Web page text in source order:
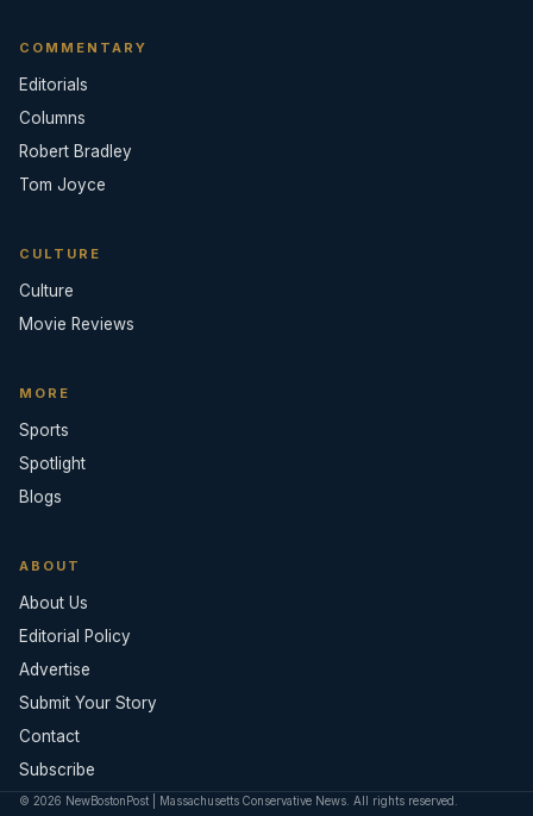
COMMENTARY
Editorials
Columns
Robert Bradley
Tom Joyce
CULTURE
Culture
Movie Reviews
MORE
Sports
Spotlight
Blogs
ABOUT
About Us
Editorial Policy
Advertise
Submit Your Story
Contact
Subscribe
© 2026 NewBostonPost | Massachusetts Conservative News. All rights reserved.